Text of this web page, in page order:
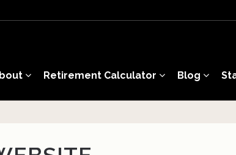
Retirement Calculator Blog